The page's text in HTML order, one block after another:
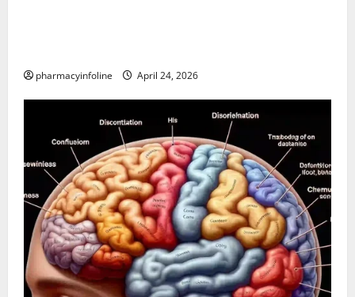
pharmacyinfoline April 24, 2026